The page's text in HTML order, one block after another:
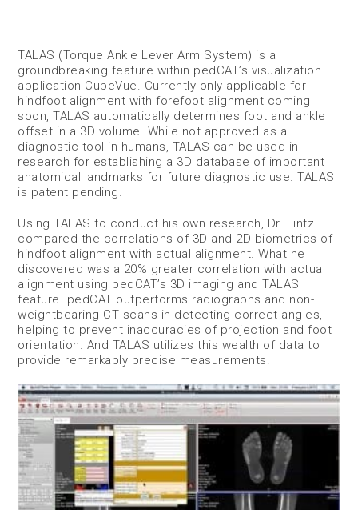
TALAS (Torque Ankle Lever Arm System) is a
groundbreaking feature within pedCAT’s visualization
application CubeVue. Currently only applicable for
hindfoot alignment with forefoot alignment coming
soon, TALAS automatically determines foot and ankle
offset in a 3D volume. While not approved as a
diagnostic tool in humans, TALAS can be used in
research for establishing a 3D database of important
anatomical landmarks for future diagnostic use. TALAS
is patent pending.
Using TALAS to conduct his own research, Dr. Lintz
compared the correlations of 3D and 2D biometrics of
hindfoot alignment with actual alignment. What he
discovered was a 20% greater correlation with actual
alignment using pedCAT’s 3D imaging and TALAS
feature. pedCAT outperforms radiographs and non-
weightbearing CT scans in detecting correct angles,
helping to prevent inaccuracies of projection and foot
orientation. And TALAS utilizes this wealth of data to
provide remarkably precise measurements.